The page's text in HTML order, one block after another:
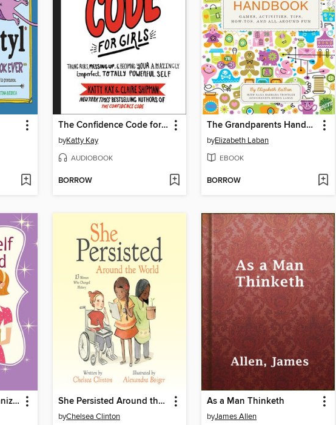
The Confidence Code for Girls
byKatty Kay
AUDIOBOOK
BORROW
The Grandparents Handbook
byElizabeth Laban
EBOOK
BORROW
The Get Yourself Organized Project She Persisted Around the World
byChelsea Clinton
As a Man Thinketh
byJames Allen